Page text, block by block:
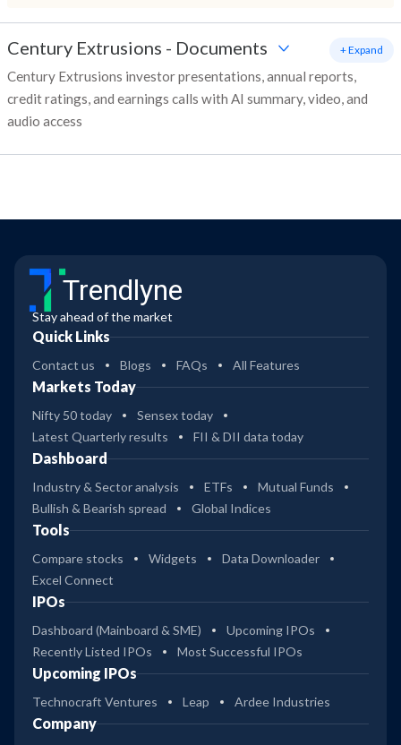
Century Extrusions - Documents
Century Extrusions investor presentations, annual reports,
credit ratings, and earnings calls with AI summary, video, and
audio access
+ Expand
Trendlyne
Stay ahead of the market
Quick Links
Contact us Blogs FAQs All Features
Markets Today
Nifty 50 today
Sensex today
Latest Quarterly results
FII & DII data today
Dashboard
Industry & Sector analysis ETFs
Mutual Funds
Bullish & Bearish spread
Global Indices
Tools
Compare stocks Widgets
Data Downloader
Excel Connect
IPOs
Dashboard (Mainboard & SME)
Upcoming IPOs
Recently Listed IPOs
Most Successful IPOs
Upcoming IPOs
Technocraft Ventures Leap Ardee Industries
Company